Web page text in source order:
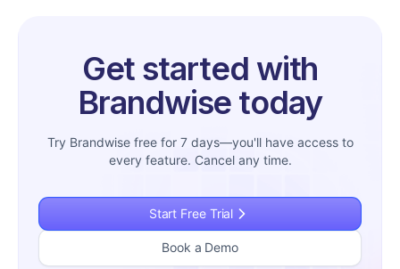
Get started with
Brandwise today
Try Brandwise free for 7 days—you'll have access to
every feature. Cancel any time.
Start Free Trial
Book a Demo